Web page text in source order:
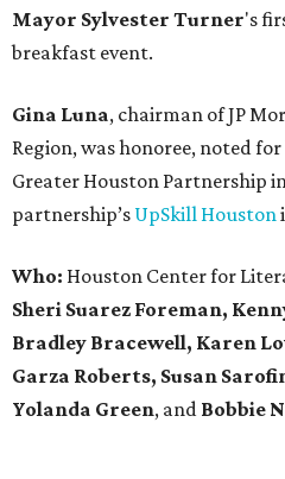
Mayor Sylvester Turner's
breakfast event.
Gina Luna, chairman of JP
Region, was honoree, noted
Greater Houston Partnership
partnership’s UpSkill Houston
Who: Houston Center for
Sheri Suarez Foreman,
Bradley Bracewell, Karen
Garza Roberts, Susan
Yolanda Green, and Bobbie